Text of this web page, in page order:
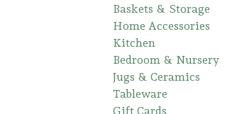
Baskets & Storage
Home Accessories
Kitchen
Bedroom & Nursery
Jugs & Ceramics
Tableware
Gift Cards